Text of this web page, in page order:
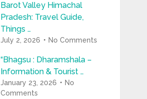
Barot Valley Himachal
Pradesh: Travel Guide,
Things …
July 2, 2026 No Comments
“Bhagsu : Dharamshala –
Information & Tourist …
January 23, 2026
No
Comments